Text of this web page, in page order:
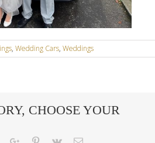
, Wedding Cars, Weddings
CHOOSE YOUR
TumblrGoogle+Pinterest
Vk Email